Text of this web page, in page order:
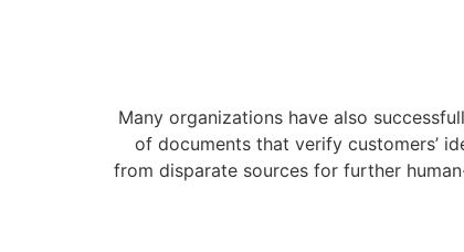
Many organizations have also
of documents that verify customers’
from disparate sources for further